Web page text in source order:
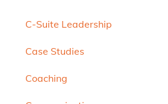
C-Suite Leadership
Case Studies
Coaching